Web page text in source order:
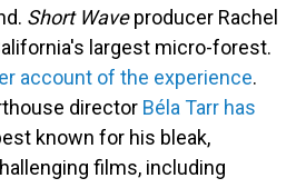
Short Waveproducer Rachel
largest micro-forest.
account of the experience.
director Béla Tarr has
known for his bleak,
films, including